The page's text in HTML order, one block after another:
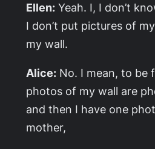
Ellen: Yeah. I, I don’t
I don’t put pictures of
my wall.
Alice: No. I mean, to be
photos of my wall are
and then I have one
mother,